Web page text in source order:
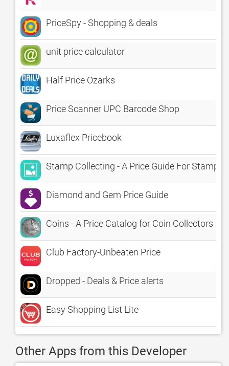
PriceSpy - Shopping & deals
unit price calculator
Half Price Ozarks
Price Scanner UPC Barcode Shop
Luxaflex Pricebook
Stamp Collecting - A Price Guide For Stamp
Diamond and Gem Price Guide
Coins - A Price Catalog for Coin Collectors
Club Factory-Unbeaten Price
Dropped - Deals & Price alerts
Easy Shopping List Lite
Other Apps from this Developer